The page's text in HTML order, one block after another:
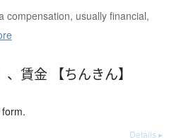
compensation, usually financial,
、 賃金 【ちんきん】
Details ▸